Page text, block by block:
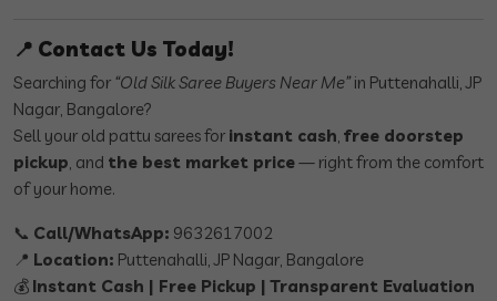
📍 Contact Us Today!
Searching for “Old Silk Saree Buyers Near Me”in Puttenahalli, JP
Nagar, Bangalore?
Sell your old pattu sarees for instant cash, free doorstep
pickup, and the best market price— right from the comfort
of your home.
📞 Call/WhatsApp: 9632617002
📍 Location: Puttenahalli, JP Nagar, Bangalore
💰 Instant Cash | Free Pickup | Transparent Evaluation